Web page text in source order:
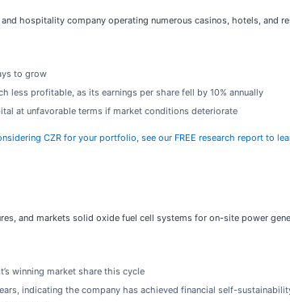
hospitality company operating numerous casinos, hotels, and
to grow
less profitable, as its earnings per share fell by 10% annually
at unfavorable terms if market conditions deteriorate
CZR for your portfolio, see our FREE research report to
and markets solid oxide fuel cell systems for on-site power
winning market share this cycle
indicating the company has achieved financial self-